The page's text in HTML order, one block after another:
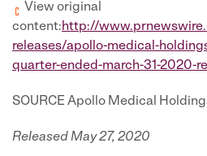
View original
content:http://
releases/apollo-medical-
quarter-ended-march-31-2020-
SOURCE Apollo Medical
Released May 27, 2020